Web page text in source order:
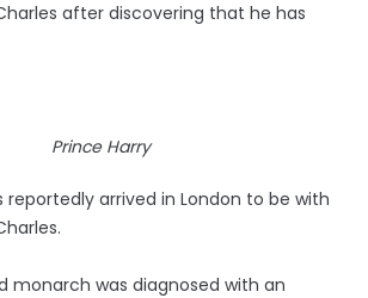
after discovering that he has
Prince Harry
reportedly arrived in London to be with
monarch was diagnosed with an